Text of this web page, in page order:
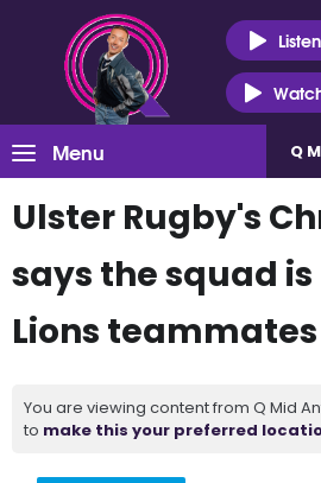
Listen
Menu Q
Ulster Rugby's
says the squad
Lions teammates
You are viewing content from Q Mid
to make this your preferred